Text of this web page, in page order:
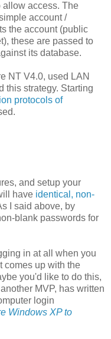
allow access. The
account /
the account (public
these are passed to
its database.
NT V4.0, used LAN
this strategy. Starting
protocols of
and setup your
have identical, non-
I said above, by
blank passwords for
in at all when you
comes up with the
you'd like to do this,
MVP, has written
login
Windows XP to